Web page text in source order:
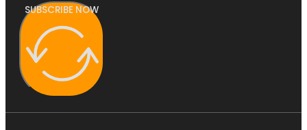
SUBSCRIBE NOW